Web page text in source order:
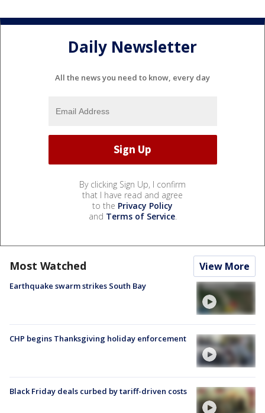
Daily Newsletter
All the news you need to know, every day
By clicking Sign Up, I confirm
that I have read and agree
to the Privacy Policy
and Terms of Service.
Most Watched View More
Earthquake swarm strikes South Bay
CHP begins Thanksgiving holiday enforcement
Black Friday deals curbed by tariff-driven costs